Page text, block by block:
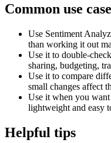
Common use
Use Sentiment
than working it out
Use it to double-
sharing, budgeting,
Use it to compare
small changes affect
Use it when you
lightweight and easy
Helpful tips